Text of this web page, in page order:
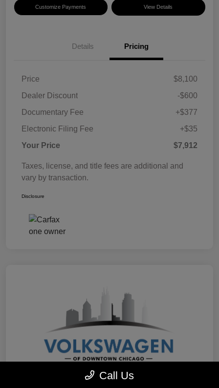
Customize Payments View Details
Details Pricing
Price
$8,100
Dealer Discount
-$600
Documentary Fee
+$377
Electronic Filing Fee
+$35
Your Price
$7,912
Taxes, license, and title fees are additional and
vary by transaction.
Disclosure
Call Us